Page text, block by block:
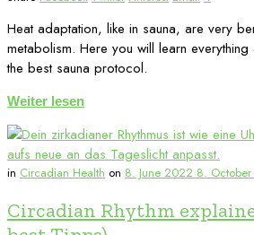
Heat adaptation, like in sauna, are very
metabolism. Here you will learn
the best sauna protocol.
Weiter lesen
in Circadian Health on 8. June 2022 8.
Circadian Rhythm